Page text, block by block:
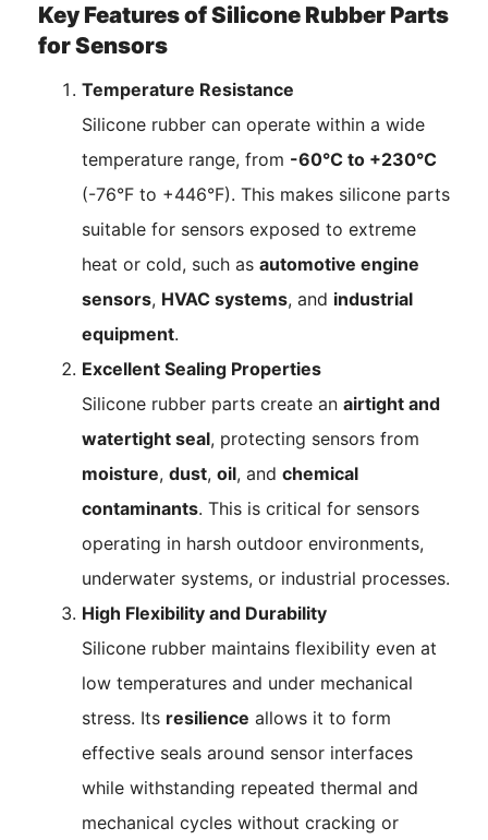
Key Features of Silicone Rubber Parts
for Sensors
Temperature Resistance
Silicone rubber can operate within a wide
temperature range, from -60°C to +230°C
(-76°F to +446°F). This makes silicone parts
suitable for sensors exposed to extreme
heat or cold, such as automotive engine
sensors, HVAC systems, and industrial
equipment.
Excellent Sealing Properties
Silicone rubber parts create an airtight and
watertight seal, protecting sensors from
moisture, dust, oil, and chemical
contaminants. This is critical for sensors
operating in harsh outdoor environments,
underwater systems, or industrial processes.
High Flexibility and Durability
Silicone rubber maintains flexibility even at
low temperatures and under mechanical
stress. Its resilience allows it to form
effective seals around sensor interfaces
while withstanding repeated thermal and
mechanical cycles without cracking or